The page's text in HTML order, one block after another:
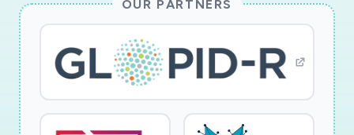
the replicative behavior of SARS-CoV-2 in such
patients and characterize host immune cell
perturbations and inflammatory markers, relative
to SARS-CoV-2 -monoinefcetd patients
(Specific aim 2). Finally, we will determine how
SARS-CoV-2 infection affects viral reservoir
OUR PARTNERS